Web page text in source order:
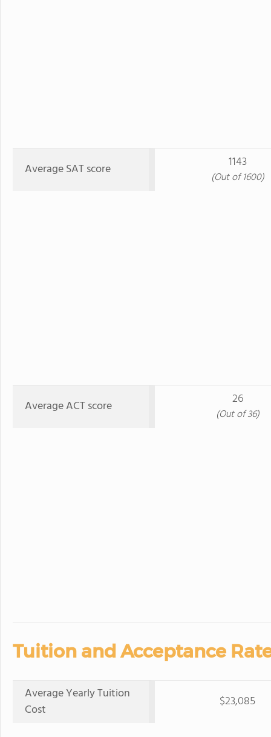
Average SAT score 1143
(Out of 1600)
Average ACT score 26
(Out of 36)
Tuition and Acceptance
Average Yearly Tuition
Cost
$23,085